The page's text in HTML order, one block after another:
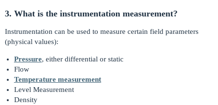
3. What is the instrumentation measurement?
Instrumentation can be used to measure certain field parameters
(physical values):
Pressure, either differential or static
Flow
Temperature measurement
Level Measurement
Density